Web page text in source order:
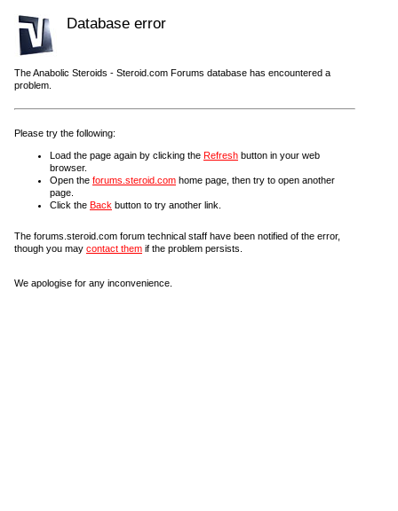
Database error
The Anabolic Steroids - Steroid.com Forums database has encountered a
problem.
Please try the following:
Load the page again by clicking the Refresh button in your web
browser.
Open the forums.steroid.com home page, then try to open another
page.
Click the Back button to try another link.
The forums.steroid.com forum technical staff have been notified of the error,
though you may contact them if the problem persists.
We apologise for any inconvenience.